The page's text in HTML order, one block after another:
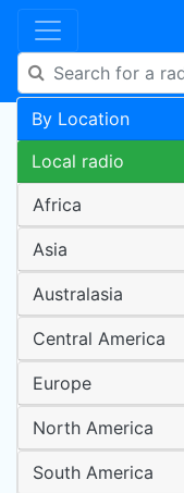
By Location
Local radio
Africa
Asia
Australasia
Central America
Europe
North America
South America